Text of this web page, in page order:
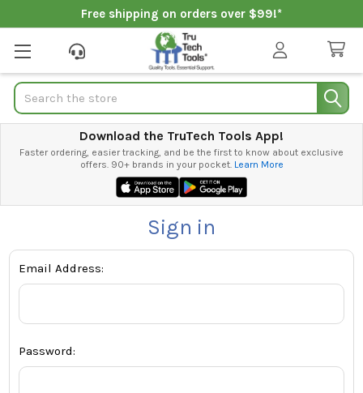
Free shipping on orders over $99!*
Search
Download the TruTech Tools App!
Faster ordering, easier tracking, and be the first to know about exclusive
offers. 90+ brands in your pocket. Learn More
Sign in
Email Address:
Password: